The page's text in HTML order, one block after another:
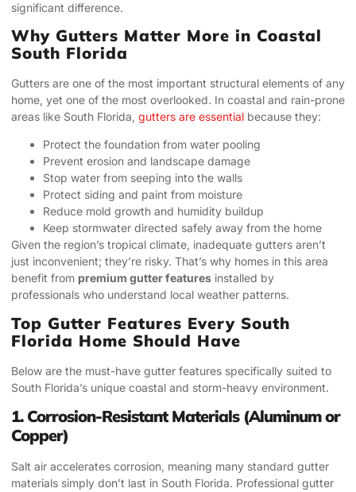
significant difference.
Why Gutters Matter More in Coastal
South Florida
Gutters are one of the most important structural elements of any
home, yet one of the most overlooked. In coastal and rain-prone
areas like South Florida, gutters are essential because they:
Protect the foundation from water pooling
Prevent erosion and landscape damage
Stop water from seeping into the walls
Protect siding and paint from moisture
Reduce mold growth and humidity buildup
Keep stormwater directed safely away from the home
Given the region’s tropical climate, inadequate gutters aren’t
just inconvenient; they’re risky. That’s why homes in this area
benefit from premium gutter features installed by
professionals who understand local weather patterns.
Top Gutter Features Every South
Florida Home Should Have
Below are the must-have gutter features specifically suited to
South Florida’s unique coastal and storm-heavy environment.
1. Corrosion-Resistant Materials (Aluminum or
Copper)
Salt air accelerates corrosion, meaning many standard gutter
materials simply don’t last in South Florida. Professional gutter